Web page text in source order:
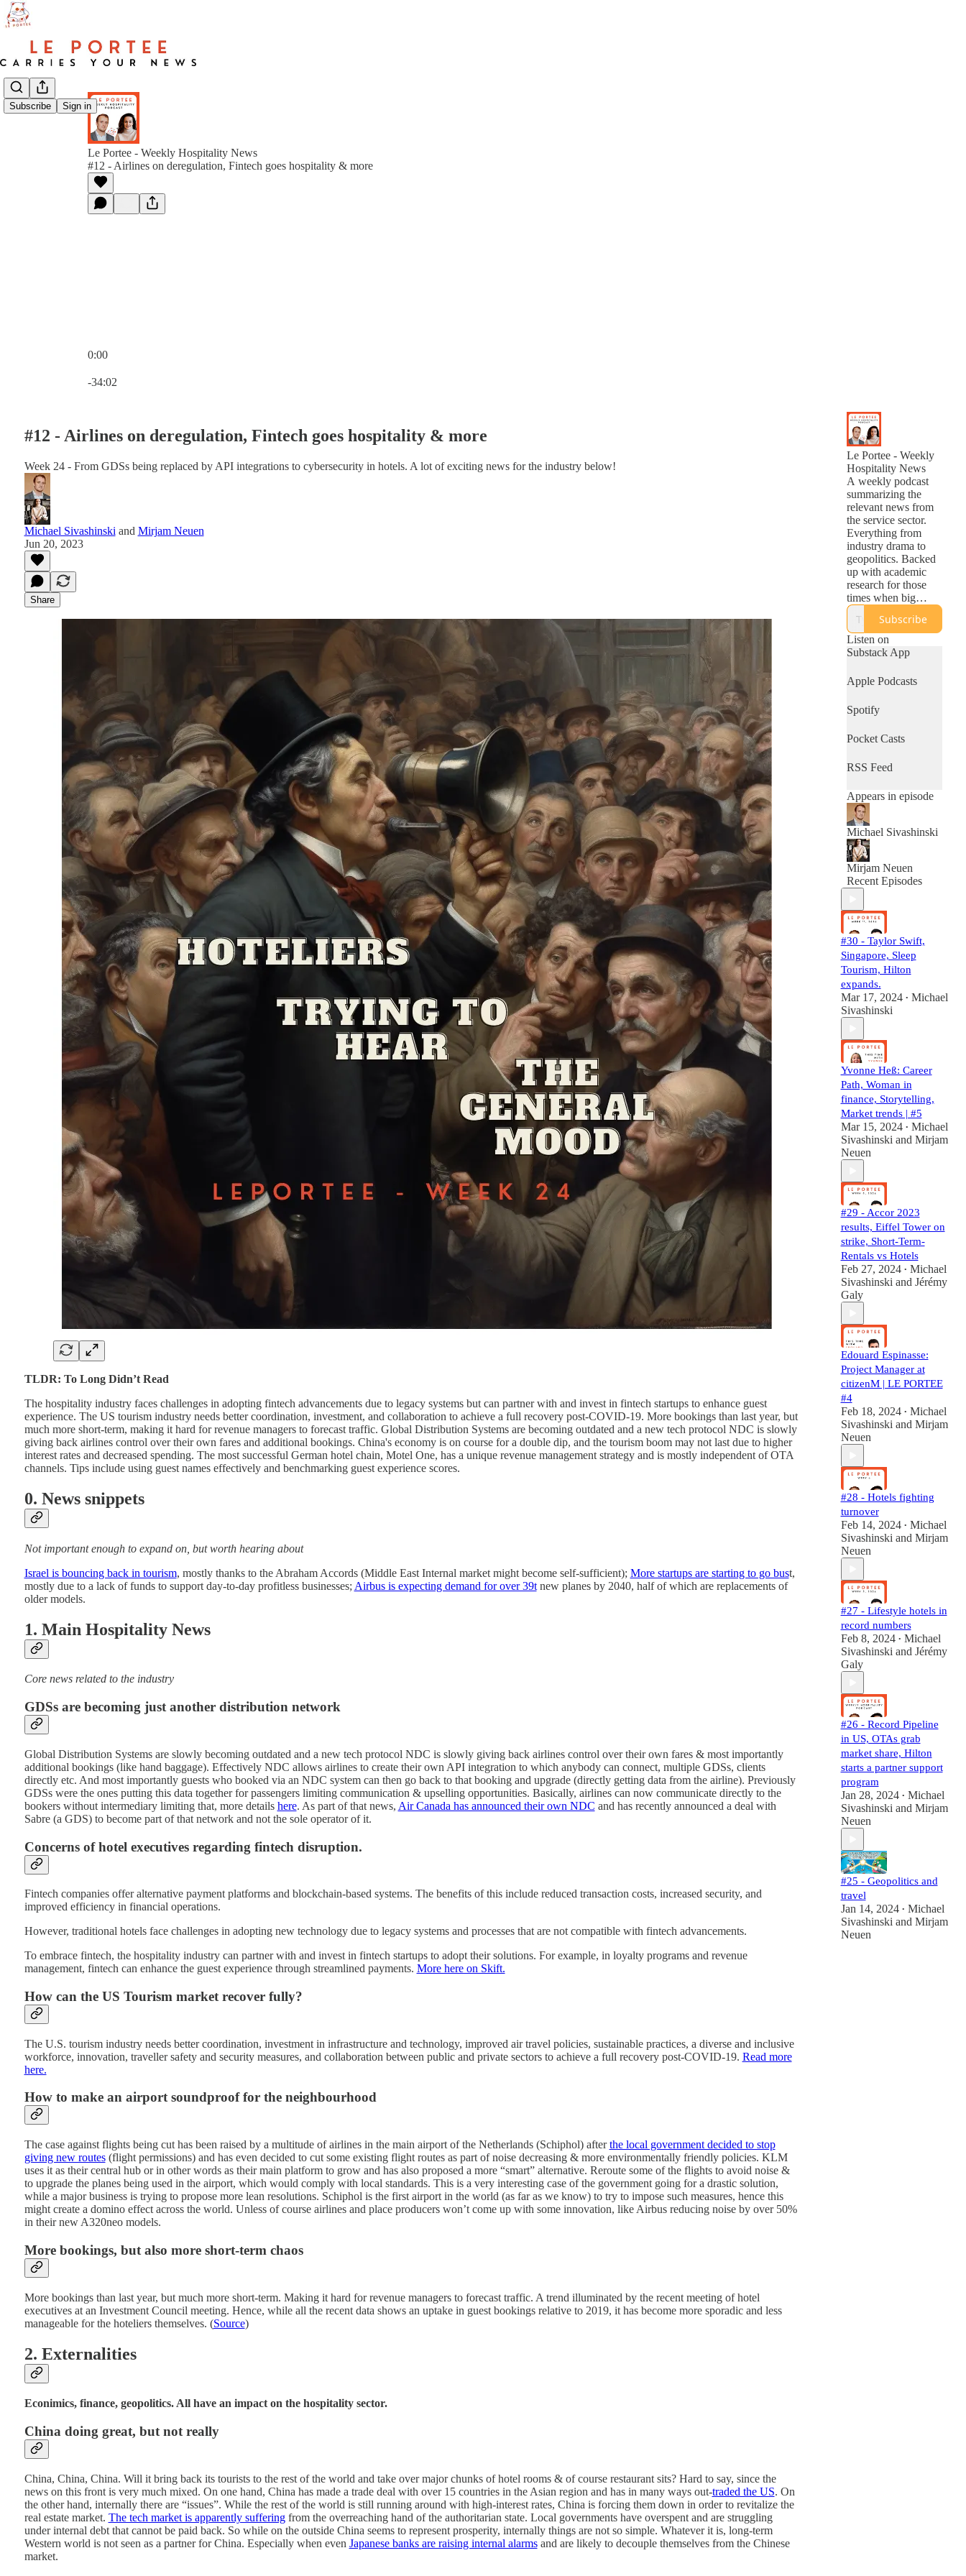
Subscribe Sign in
Le Portee - Weekly Hospitality News
#12 - Airlines on deregulation, Fintech goes hospitality & more
0:00
-34:02
#12 - Airlines on deregulation, Fintech goes hospitality & more
Week 24 - From GDSs being replaced by API integrations to cybersecurity in hotels. A lot of exciting news for the industry below!
Michael Sivashinski and Mirjam Neuen
Jun 20, 2023
Share
TLDR: To Long Didn’t Read
The hospitality industry faces challenges in adopting fintech advancements due to legacy systems but can partner with and invest in fintech startups to enhance guest
experience. The US tourism industry needs better coordination, investment, and collaboration to achieve a full recovery post-COVID-19. More bookings than last year, but
much more short-term, making it hard for revenue managers to forecast traffic. Global Distribution Systems are becoming outdated and a new tech protocol NDC is slowly
giving back airlines control over their own fares and additional bookings. China's economy is on course for a double dip, and the tourism boom may not last due to higher
interest rates and decreased spending. The most successful German hotel chain, Motel One, has a unique revenue management strategy and is mostly independent of OTA
channels. Tips include using guest names effectively and benchmarking guest experience scores.
0. News snippets
Not important enough to expand on, but worth hearing about
Israel is bouncing back in tourism, mostly thanks to the Abraham Accords (Middle East Internal market might become self-sufficient); More startups are starting to go bust,
mostly due to a lack of funds to support day-to-day profitless businesses; Airbus is expecting demand for over 39tnew planes by 2040, half of which are replacements of
older models.
1. Main Hospitality News
Core news related to the industry
GDSs are becoming just another distribution network
Global Distribution Systems are slowly becoming outdated and a new tech protocol NDC is slowly giving back airlines control over their own fares & most importantly
additional bookings (like hand baggage). Effectively NDC allows airlines to create their own API integration to which anybody can connect, multiple GDSs, clients
directly etc. And most importantly guests who booked via an NDC system can then go back to that booking and upgrade (directly getting data from the airline). Previously
GDSs were the ones putting this data together for passengers limiting communication & upselling opportunities. Basically, airlines can now communicate directly to the
bookers without intermediary limiting that, more details here. As part of that news, Air Canada has announced their own NDC and has recently announced a deal with
Sabre (a GDS) to become part of that network and not the sole operator of it.
Concerns of hotel executives regarding fintech disruption.
Fintech companies offer alternative payment platforms and blockchain-based systems. The benefits of this include reduced transaction costs, increased security, and
improved efficiency in financial operations.
However, traditional hotels face challenges in adopting new technology due to legacy systems and processes that are not compatible with fintech advancements.
To embrace fintech, the hospitality industry can partner with and invest in fintech startups to adopt their solutions. For example, in loyalty programs and revenue
management, fintech can enhance the guest experience through streamlined payments. More here on Skift.
How can the US Tourism market recover fully?
The U.S. tourism industry needs better coordination, investment in infrastructure and technology, improved air travel policies, sustainable practices, a diverse and inclusive
workforce, innovation, traveller safety and security measures, and collaboration between public and private sectors to achieve a full recovery post-COVID-19. Read more
here.
How to make an airport soundproof for the neighbourhood
The case against flights being cut has been raised by a multitude of airlines in the main airport of the Netherlands (Schiphol) afterthe local government decided to stop
giving new routes(flight permissions) and has even decided to cut some existing flight routes as part of noise decreasing & more environmentally friendly policies. KLM
uses it as their central hub or in other words as their main platform to grow and has also proposed a more “smart” alternative. Reroute some of the flights to avoid noise &
to upgrade the planes being used in the airport, which would comply with local standards. This is a very interesting case of the government going for a drastic solution,
while a major business is trying to propose more lean resolutions. Schiphol is the first airport in the world (as far as we know) to try to impose such measures, hence this
might create a domino effect across the world. Unless of course airlines and place producers won’t come up with some innovation, like Airbus reducing noise by over 50%
in their new A320neo models.
More bookings, but also more short-term chaos
More bookings than last year, but much more short-term. Making it hard for revenue managers to forecast traffic. A trend illuminated by the recent meeting of hotel
executives at an Investment Council meeting. Hence, while all the recent data shows an uptake in guest bookings relative to 2019, it has become more sporadic and less
manageable for the hoteliers themselves. (Source)
2. Externalities
Econimics, finance, geopolitics. All have an impact on the hospitality sector.
China doing great, but not really
China, China, China. Will it bring back its tourists to the rest of the world and take over major chunks of hotel rooms & of course restaurant sits? Hard to say, since the
news on this front is very much mixed. On one hand, China has made a trade deal with over 15 countries in the Asian region and has in many ways out-traded the US. On
the other hand, internally there are “issues”. While the rest of the world is still running around with high-interest rates, China is forcing them down in order to revitalize the
real estate market. The tech market is apparently sufferingfrom the overreaching hand of the authoritarian state. Local governments have overspent and are struggling
under internal debt that cannot be paid back. So while on the outside China seems to represent prosperity, internally things are not so simple. Whatever it is, long-term
Western world is not seen as a partner for China. Especially when even Japanese banks are raising internal alarmsand are likely to decouple themselves from the Chinese
market.
Le Portee - Weekly
Hospitality News
A weekly podcast
summarizing the
relevant news from
the service sector.
Everything from
industry drama to
geopolitics. Backed
up with academic
research for those
times when big
statements are
questionable. Listen
once a week and be
fully updated on the
Subscribe
Listen on
Substack App
Apple Podcasts
Spotify
Pocket Casts
RSS Feed
Appears in episode
Michael Sivashinski
Mirjam Neuen
Recent Episodes
#30 - Taylor Swift,
Singapore, Sleep
Tourism, Hilton
expands.
Mar 17, 2024 • Michael
Sivashinski
Yvonne Heß: Career
Path, Woman in
finance, Storytelling,
Market trends | #5
Mar 15, 2024 • Michael
Sivashinski and Mirjam
Neuen
#29 - Accor 2023
results, Eiffel Tower on
strike, Short-Term-
Rentals vs Hotels
Feb 27, 2024 • Michael
Sivashinski and Jérémy
Galy
Edouard Espinasse:
Project Manager at
citizenM | LE PORTEE
#4
Feb 18, 2024 • Michael
Sivashinski and Mirjam
Neuen
#28 - Hotels fighting
turnover
Feb 14, 2024 • Michael
Sivashinski and Mirjam
Neuen
#27 - Lifestyle hotels in
record numbers
Feb 8, 2024 • Michael
Sivashinski and Jérémy
Galy
#26 - Record Pipeline
in US, OTAs grab
market share, Hilton
starts a partner support
program
Jan 28, 2024 • Michael
Sivashinski and Mirjam
Neuen
#25 - Geopolitics and
travel
Jan 14, 2024 • Michael
Sivashinski and Mirjam
Neuen